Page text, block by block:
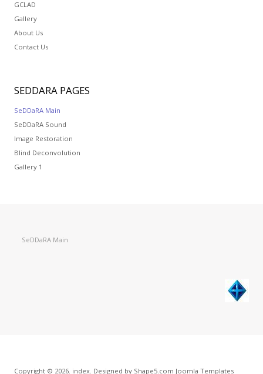
GCLAD
Gallery
About Us
Contact Us
SEDDARA PAGES
SeDDaRA Main
SeDDaRA Sound
Image Restoration
Blind Deconvolution
Gallery 1
SeDDaRA Main
Copyright © 2026. index. Designed by Shape5.com Joomla Templates